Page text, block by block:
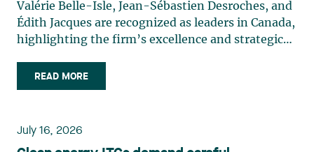
Valérie Belle-Isle, Jean-Sébastien Desroches, and
Édith Jacques are recognized as leaders in Canada,
highlighting the firm’s excellence and strategic
Isle is a partner in Lavery’s Administrative Law
group. Her practice focuses primarily on
planning, and territorial development. She
advises and represents public- and private-sector
READ MORE
July 16, 2026